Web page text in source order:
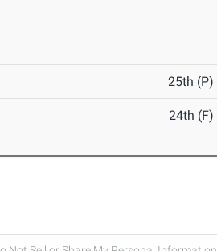
25th (P)
24th (F)